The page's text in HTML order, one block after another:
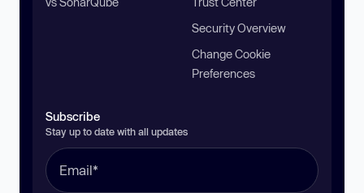
Security Overview
Change Cookie
Preferences
Subscribe
Stay up to date with all updates